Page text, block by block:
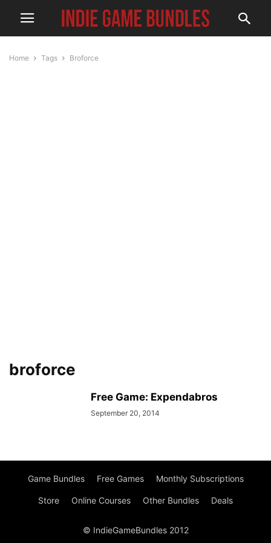
Home Tags Broforce
broforce
Free Game: Expendabros
September 20, 2014
Game Bundles Free Games Monthly Subscriptions
Store Online Courses Other Bundles Deals
© IndieGameBundles 2012